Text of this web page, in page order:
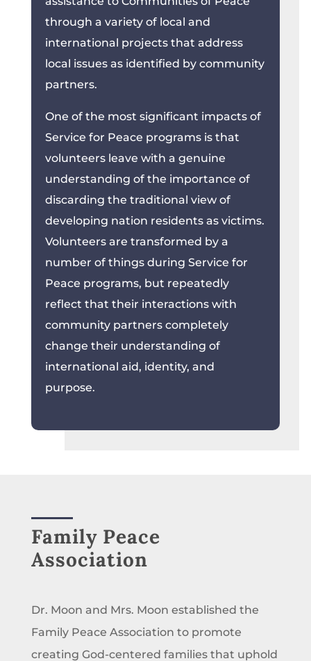
through a variety of local and
international projects that address
local issues as identified by community
partners.
One of the most significant impacts of
Service for Peace programs is that
volunteers leave with a genuine
understanding of the importance of
discarding the traditional view of
developing nation residents as victims.
Volunteers are transformed by a
number of things during Service for
Peace programs, but repeatedly
reflect that their interactions with
community partners completely
change their understanding of
international aid, identity, and
purpose.
Family Peace
Association
Dr. Moon and Mrs. Moon established the
Family Peace Association to promote
creating God-centered families that uphold